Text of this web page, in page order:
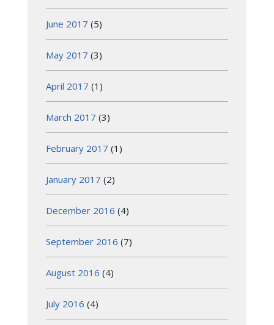
June 2017 (5)
May 2017 (3)
April 2017 (1)
March 2017 (3)
February 2017 (1)
January 2017 (2)
December 2016 (4)
September 2016 (7)
August 2016 (4)
July 2016 (4)